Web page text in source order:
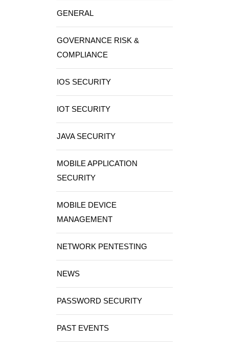
GENERAL
GOVERNANCE RISK &
COMPLIANCE
IOS SECURITY
IOT SECURITY
JAVA SECURITY
MOBILE APPLICATION
SECURITY
MOBILE DEVICE
MANAGEMENT
NETWORK PENTESTING
NEWS
PASSWORD SECURITY
PAST EVENTS